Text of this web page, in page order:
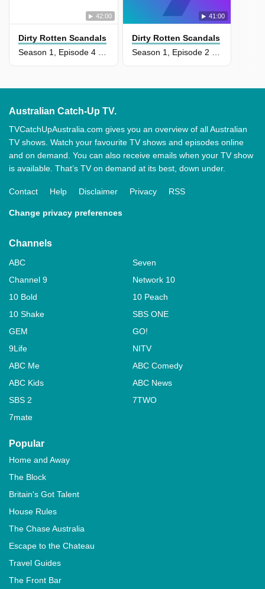
42:00
Dirty Rotten Scandals
41:00
Dirty Rotten Scandals
Australian Catch-Up TV.
TVCatchUpAustralia.com gives you an overview of all Australian
TV shows. Watch your favourite TV shows and episodes online
and on demand. You can also receive emails when your TV show
is available. That’s TV on demand at its best, down under.
Contact Help Disclaimer Privacy RSS
Change privacy preferences
Channels
ABC
Seven
Channel 9
Network 10
10 Bold
10 Peach
10 Shake
SBS ONE
GEM
GO!
9Life
NITV
ABC Me
ABC Comedy
ABC Kids
ABC News
SBS 2
7TWO
7mate
Popular
Home and Away
The Block
Britain's Got Talent
House Rules
The Chase Australia
Escape to the Chateau
Travel Guides
The Front Bar